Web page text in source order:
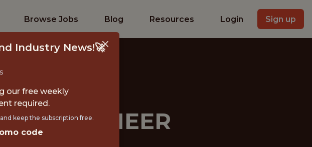
Browse Jobs Blog Resources Login Sign up
ENGINEER
Industry News!🚀
our free weekly
required.
keep the subscription free.
code